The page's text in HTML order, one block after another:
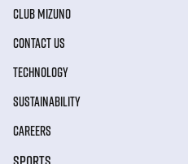
CLUB MIZUNO
CONTACT US
TECHNOLOGY
SUSTAINABILITY
CAREERS